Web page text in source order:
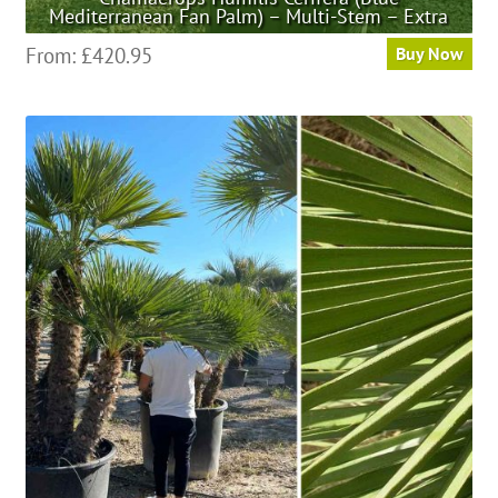
Mediterranean Fan Palm) – Multi-Stem – Extra
From: £420.95 Buy Now
multiple
variants.
The
options
be
chosen
on
the
product
page